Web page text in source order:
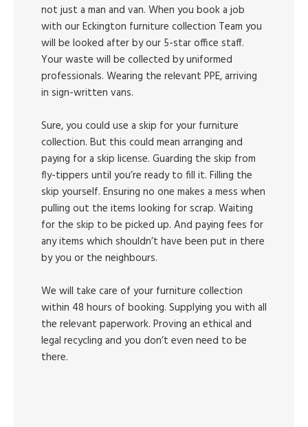
not just a man and van. When you book a job
with our Eckington furniture collection Team you
will be looked after by our 5-star office staff.
Your waste will be collected by uniformed
professionals. Wearing the relevant PPE, arriving
in sign-written vans.
Sure, you could use a skip for your furniture
collection. But this could mean arranging and
paying for a skip license. Guarding the skip from
fly-tippers until you’re ready to fill it. Filling the
skip yourself. Ensuring no one makes a mess when
pulling out the items looking for scrap. Waiting
for the skip to be picked up. And paying fees for
any items which shouldn’t have been put in there
by you or the neighbours.
We will take care of your furniture collection
within 48 hours of booking. Supplying you with all
the relevant paperwork. Proving an ethical and
legal recycling and you don’t even need to be
there.